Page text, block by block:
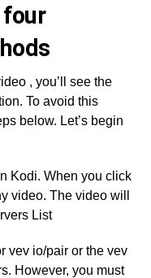
four
, you’ll see the
To avoid this
below. Let’s begin
Kodi. When you click
video. The video will
List
vev io/pair or the vev
However, you must